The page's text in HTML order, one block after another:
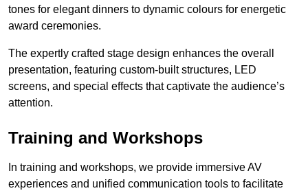
tones for elegant dinners to dynamic colours for energetic
award ceremonies.
The expertly crafted stage design enhances the overall
presentation, featuring custom-built structures, LED
screens, and special effects that captivate the audience’s
attention.
Training and Workshops
In training and workshops, we provide immersive AV
experiences and unified communication tools to facilitate